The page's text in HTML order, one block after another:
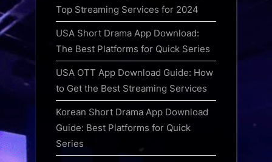
Top Streaming Services for 2024
USA Short Drama App Download:
The Best Platforms for Quick Series
USA OTT App Download Guide: How
to Get the Best Streaming Services
Korean Short Drama App Download
Guide: Best Platforms for Quick
Series